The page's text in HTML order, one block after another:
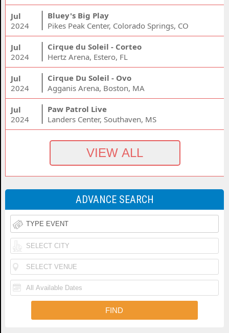
Jul
2024
Bluey's Big Play
Pikes Peak Center, Colorado Springs, CO
Jul
2024
Cirque du Soleil - Corteo
Hertz Arena, Estero, FL
Jul
2024
Cirque Du Soleil - Ovo
Agganis Arena, Boston, MA
Jul
2024
Paw Patrol Live
Landers Center, Southaven, MS
ADVANCE SEARCH